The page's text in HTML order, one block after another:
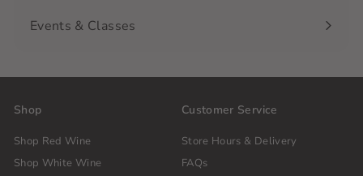
Events & Classes
Shop
Shop Red Wine
Shop White Wine
Customer Service
Store Hours & Delivery
FAQs